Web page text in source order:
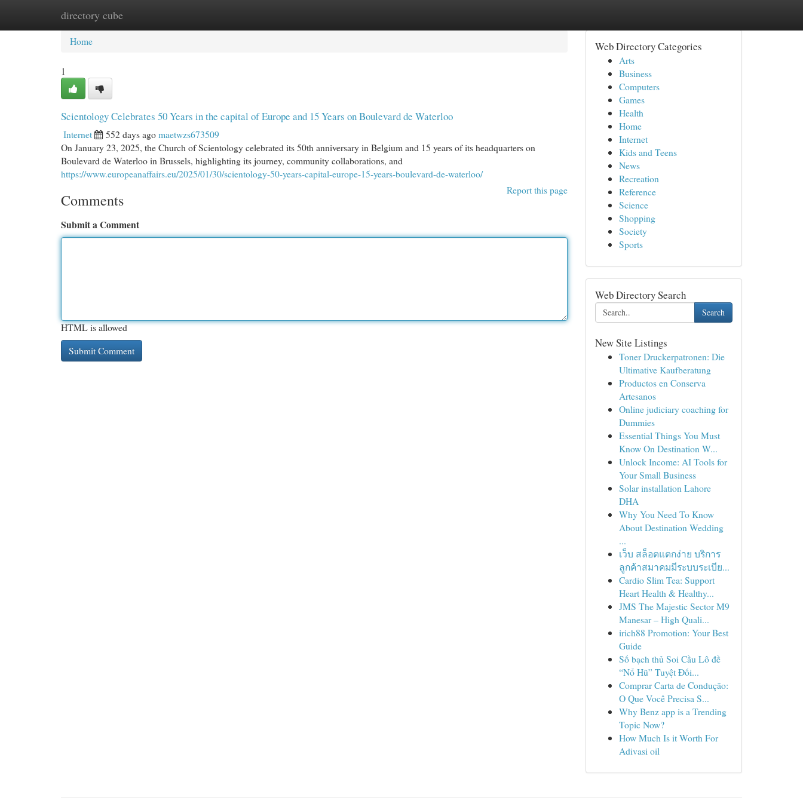
directory cube
Home New Site Listings
Home
1
Scientology Celebrates 50 Years in the capital of Europe and 15 Years on Boulevard de Waterloo
Internet 552 days agomaetwzs673509
On January 23, 2025, the Church of Scientology celebrated its 50th anniversary in Belgium and 15 years of its headquarters on
Boulevard de Waterloo in Brussels, highlighting its journey, community collaborations, and
https://www.europeanaffairs.eu/2025/01/30/scientology-50-years-capital-europe-15-years-boulevard-de-waterloo/
Report this page
Comments
Submit a Comment
HTML is allowed
Web Directory Categories
Arts
Business
Computers
Games
Health
Home
Internet
Kids and Teens
News
Recreation
Reference
Science
Shopping
Society
Sports
Web Directory Search
Search
New Site Listings
Toner Druckerpatronen: Die
Ultimative Kaufberatung
Productos en Conserva
Artesanos
Online judiciary coaching for
Dummies
Essential Things You Must
Know On Destination W...
Unlock Income: AI Tools for
Your Small Business
Solar installation Lahore
DHA
Why You Need To Know
About Destination Wedding
...
เว็บ สล็อตแตกง่าย บริการ
ลูกค้าสมาคมมีระบบระเบีย...
Cardio Slim Tea: Support
Heart Health & Healthy...
JMS The Majestic Sector M9
Manesar – High Quali...
irich88 Promotion: Your Best
Guide
Số bạch thủ Soi Cầu Lô đề
“Nổ Hũ” Tuyệt Đối...
Comprar Carta de Condução:
O Que Você Precisa S...
Why Benz app is a Trending
Topic Now?
How Much Is it Worth For
Adivasi oil